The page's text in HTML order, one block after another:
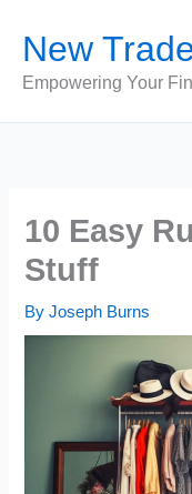
content
New
Empowering Your
10 Easy
Stuff
ByJoseph Burns